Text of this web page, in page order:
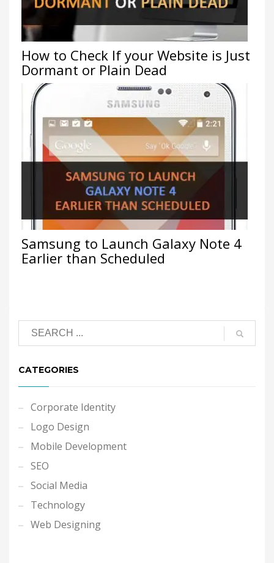
How to Check If your Website is Just
Dormant or Plain Dead
Samsung to Launch Galaxy Note 4
Earlier than Scheduled
CATEGORIES
Corporate Identity
Logo Design
Mobile Development
SEO
Social Media
Technology
Web Designing